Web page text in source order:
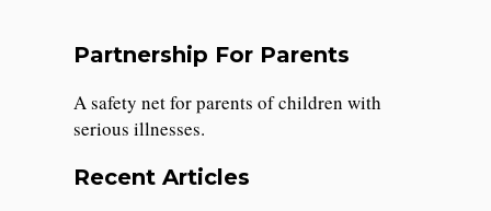
Partnership For Parents
A safety net for parents of children with
serious illnesses.
Recent Articles